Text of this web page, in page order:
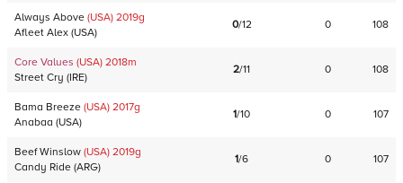
Always Above (USA) 2019g
Afleet Alex (USA)
0/12 0 108
Core Values (USA) 2018m
Street Cry (IRE)
2/11 0 108
Bama Breeze (USA) 2017g
Anabaa (USA)
1/10 0 107
Beef Winslow (USA) 2019g
Candy Ride (ARG)
1/6 0 107